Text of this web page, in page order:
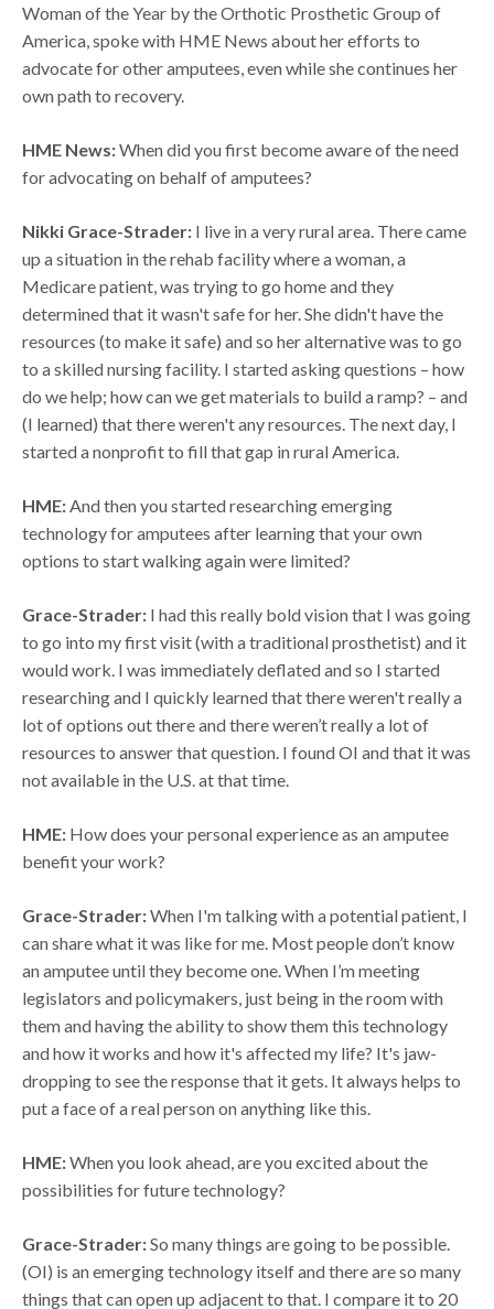
Woman of the Year by the Orthotic Prosthetic Group of
America, spoke with HME News about her efforts to
advocate for other amputees, even while she continues her
own path to recovery.
HME News:When did you first become aware of the need
for advocating on behalf of amputees?
Nikki Grace-Strader: I live in a very rural area. There came
up a situation in the rehab facility where a woman, a
Medicare patient, was trying to go home and they
determined that it wasn't safe for her. She didn't have the
resources (to make it safe) and so her alternative was to go
to a skilled nursing facility. I started asking questions – how
do we help; how can we get materials to build a ramp? – and
(I learned) that there weren't any resources. The next day, I
started a nonprofit to fill that gap in rural America.
HME:And then you started researching emerging
technology for amputees after learning that your own
options to start walking again were limited?
Grace-Strader: I had this really bold vision that I was going
to go into my first visit (with a traditional prosthetist) and it
would work. I was immediately deflated and so I started
researching and I quickly learned that there weren't really a
lot of options out there and there weren’t really a lot of
resources to answer that question. I found OI and that it was
not available in the U.S. at that time.
HME: How does your personal experience as an amputee
benefit your work?
Grace-Strader:When I'm talking with a potential patient, I
can share what it was like for me. Most people don’t know
an amputee until they become one. When I’m meeting
legislators and policymakers, just being in the room with
them and having the ability to show them this technology
and how it works and how it's affected my life? It's jaw-
dropping to see the response that it gets. It always helps to
put a face of a real person on anything like this.
HME:When you look ahead, are you excited about the
possibilities for future technology?
Grace-Strader:So many things are going to be possible.
(OI) is an emerging technology itself and there are so many
things that can open up adjacent to that. I compare it to 20